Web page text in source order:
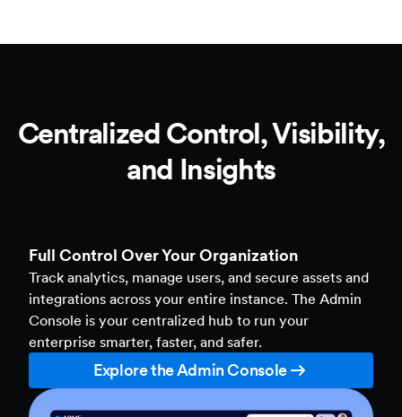
Centralized Control, Visibility,
and Insights
Full Control Over Your Organization
Track analytics, manage users, and secure assets and
integrations across your entire instance. The Admin
Console is your centralized hub to run your
enterprise smarter, faster, and safer.
Explore the Admin Console